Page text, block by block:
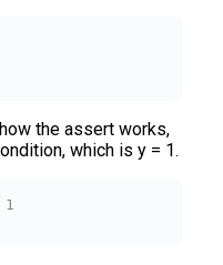
the assert works,
which is y = 1.